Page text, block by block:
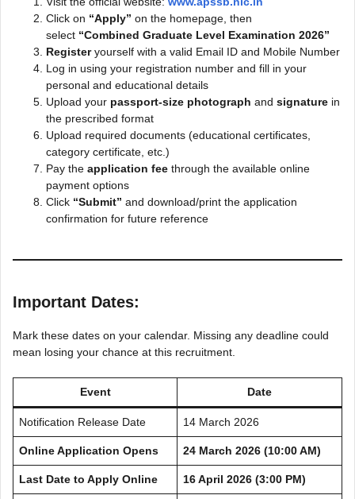
Click on “Apply” on the homepage, then
select “Combined Graduate Level Examination 2026”
Registeryourself with a valid Email ID and Mobile Number
Log in using your registration number and fill in your
personal and educational details
Upload your passport-size photograph and signature in
the prescribed format
Upload required documents (educational certificates,
category certificate, etc.)
Pay the application fee through the available online
payment options
Click “Submit” and download/print the application
confirmation for future reference
Important Dates:
Mark these dates on your calendar. Missing any deadline could
mean losing your chance at this recruitment.
Event Date
Notification Release Date 14 March 2026
Online Application Opens 24 March 2026 (10:00 AM)
Last Date to Apply Online 16 April 2026 (3:00 PM)